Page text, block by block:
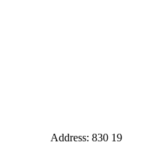
Address: 830 19